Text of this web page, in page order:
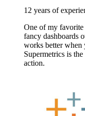
12 years of
One of my favorite
fancy dashboards
works better when
Supermetrics is
action.